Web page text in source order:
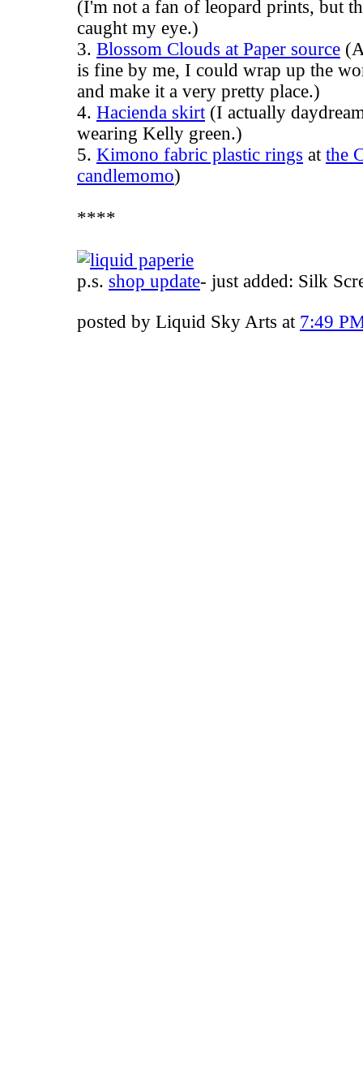
(I'm not a fan of leopard prints, but
caught my eye.)
3. Blossom Clouds at Paper source
is fine by me, I could wrap up the
and make it a very pretty place.)
4. Hacienda skirt(I actually
wearing Kelly green.)
5. Kimono fabric plastic rings at the
candlemomo)
****
p.s. shop update- just added: Silk
posted by Liquid Sky Arts at 7:49